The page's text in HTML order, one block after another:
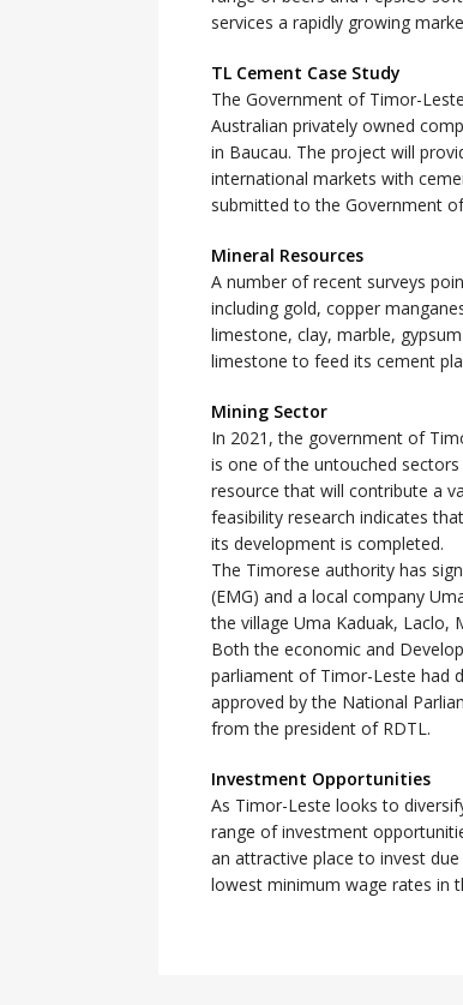
services a rapidly growing
TL Cement Case Study
The Government of Timor-
Australian privately owned
in Baucau. The project will
international markets with
submitted to the Government
Mineral Resources
A number of recent surveys
including gold, copper
limestone, clay, marble,
limestone to feed its cement
Mining Sector
In 2021, the government of
is one of the untouched
resource that will contribute a
feasibility research indicates
its development is completed.
The Timorese authority has
(EMG) and a local company
the village Uma Kaduak, Laclo,
Both the economic and
parliament of Timor-Leste had
approved by the National
from the president of RDTL.
Investment Opportunities
As Timor-Leste looks to
range of investment
an attractive place to invest
lowest minimum wage rates in